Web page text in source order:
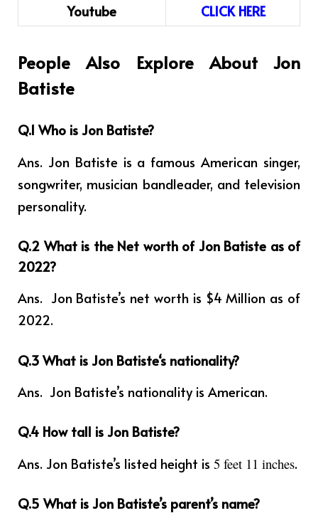
Youtube CLICK HERE
People Also Explore About Jon
Batiste
Q.1 Who is Jon Batiste?
Ans. Jon Batiste is a famous American singer,
songwriter, musician bandleader, and television
personality.
Q.2 What is the Net worth of Jon Batiste as of
2022?
Ans. Jon Batiste’s net worth is $4 Million as of
2022.
Q.3What isJon Batiste‘s nationality?
Ans. Jon Batiste’s nationality is American.
Q.4 How tall is Jon Batiste?
Ans. Jon Batiste’s listed height is 5 feet 11 inches.
Q.5 What is Jon Batiste’s parent’s name?